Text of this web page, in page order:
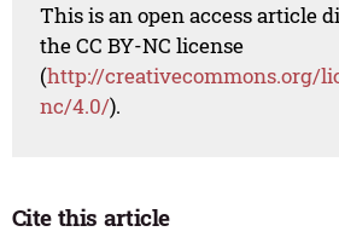
This is an open access article
the CC BY-NC license
(http://creativecommons.org/
nc/4.0/).
Cite this article